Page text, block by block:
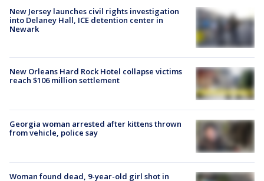
New Jersey launches civil rights investigation
into Delaney Hall, ICE detention center in
Newark
New Orleans Hard Rock Hotel collapse victims
reach $106 million settlement
Georgia woman arrested after kittens thrown
from vehicle, police say
Woman found dead, 9-year-old girl shot in